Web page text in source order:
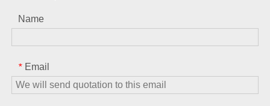
Name
* Email